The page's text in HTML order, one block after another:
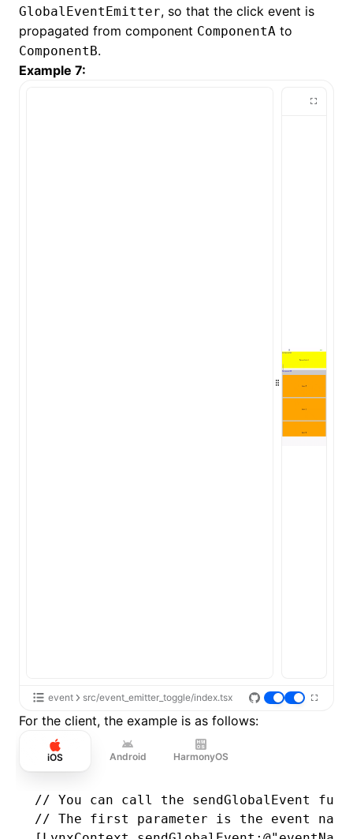
GlobalEventEmitter, so that the click event is
propagated from component ComponentA to
ComponentB.
Example 7:
event src/event_emitter_toggle/index.tsx
For the client, the example is as follows:
iOS Android HarmonyOS
// You can call the sendGlobalEvent
// The first parameter is the event